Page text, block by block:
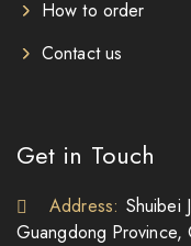
How to order
Contact us
Get in Touch
Address: Shuibei
Guangdong Province,